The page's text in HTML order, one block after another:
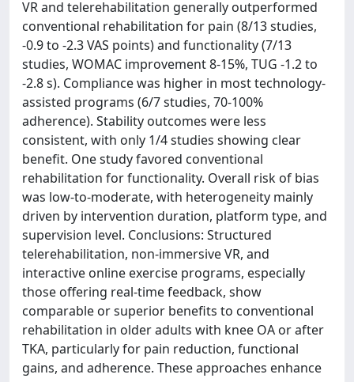
VR and telerehabilitation generally outperformed
conventional rehabilitation for pain (8/13 studies,
-0.9 to -2.3 VAS points) and functionality (7/13
studies, WOMAC improvement 8-15%, TUG -1.2 to
-2.8 s). Compliance was higher in most technology-
assisted programs (6/7 studies, 70-100%
adherence). Stability outcomes were less
consistent, with only 1/4 studies showing clear
benefit. One study favored conventional
rehabilitation for functionality. Overall risk of bias
was low-to-moderate, with heterogeneity mainly
driven by intervention duration, platform type, and
supervision level. Conclusions: Structured
telerehabilitation, non-immersive VR, and
interactive online exercise programs, especially
those offering real-time feedback, show
comparable or superior benefits to conventional
rehabilitation in older adults with knee OA or after
TKA, particularly for pain reduction, functional
gains, and adherence. These approaches enhance